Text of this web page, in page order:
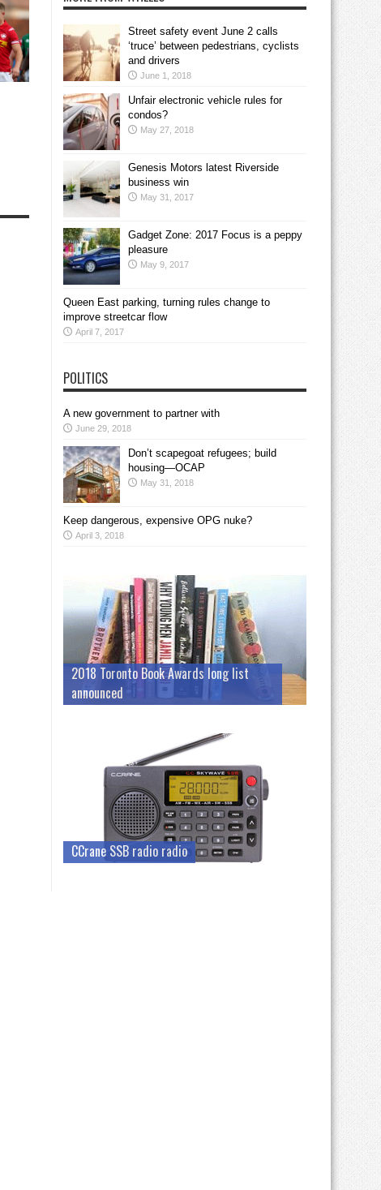
Street safety event June 2 calls
‘truce’ between pedestrians, cyclists
and drivers
June 1, 2018
Unfair electronic vehicle rules for
condos?
May 27, 2018
Genesis Motors latest Riverside
business win
May 31, 2017
Gadget Zone: 2017 Focus is a peppy
pleasure
May 9, 2017
Queen East parking, turning rules change to
improve streetcar flow
April 7, 2017
POLITICS
A new government to partner with
June 29, 2018
Don’t scapegoat refugees; build
housing—OCAP
May 31, 2018
Keep dangerous, expensive OPG nuke?
April 3, 2018
2018 Toronto Book Awards long list
announced
CCrane SSB radio radio